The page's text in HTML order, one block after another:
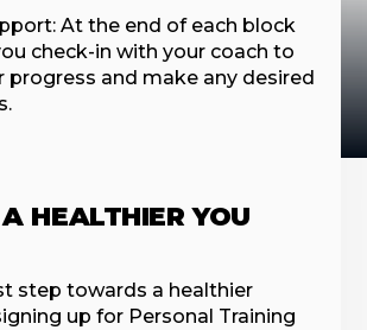
At the end of each block
check-in with your coach to
progress and make any desired
HEALTHIER YOU
step towards a healthier
up for Personal Training